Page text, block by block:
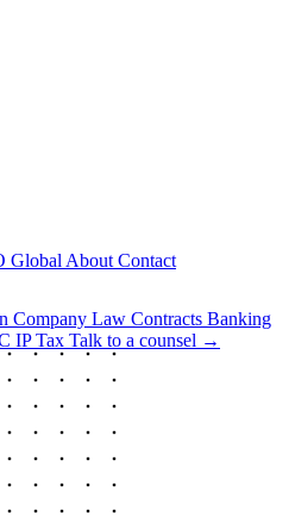
Global About Contact
Company Law Contracts Banking
IPTax Talk to a counsel →